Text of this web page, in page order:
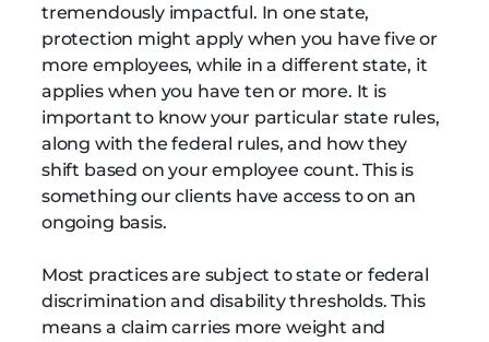
tremendously impactful. In one state,
protection might apply when you have five or
more employees, while in a different state, it
applies when you have ten or more. It is
important to know your particular state rules,
along with the federal rules, and how they
shift based on your employee count. This is
something our clients have access to on an
ongoing basis.
Most practices are subject to state or federal
discrimination and disability thresholds. This
means a claim carries more weight and